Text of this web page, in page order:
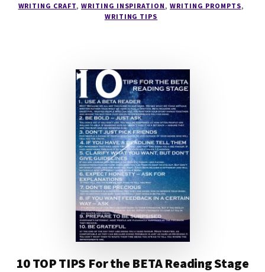
WRITING CRAFT, WRITING INSPIRATION ,WRITING PROMPTS,
WRITING TIPS
10 TOP TIPS For the BETA Reading Stage